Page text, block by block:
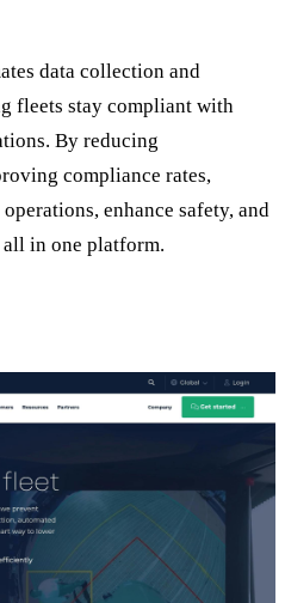
data collection and
fleets stay compliant with
By reducing
compliance rates,
enhance safety, and
all in one platform.